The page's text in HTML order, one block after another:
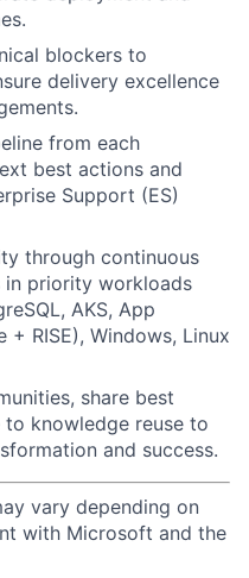
blockers to
delivery excellence
from each
best actions and
Support (ES)
through continuous
priority workloads
AKS, App
+ RISE), Windows, Linux
share best
knowledge reuse to
and success.
vary depending on
with Microsoft and the